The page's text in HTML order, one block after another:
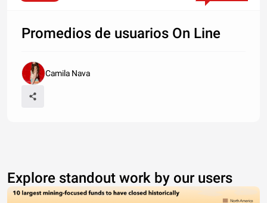
Promedios de usuarios On Line
Camila Nava
Explore standout work by our users